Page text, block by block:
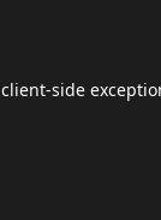
client-side